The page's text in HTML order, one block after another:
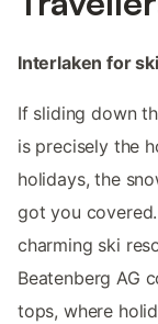
Interlaken for
If sliding down
is precisely the
holidays, the
got you
charming ski
Beatenberg AG
tops, where